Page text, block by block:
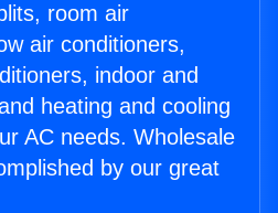
room air
air conditioners,
indoor and
heating and cooling
AC needs. Wholesale
by our great